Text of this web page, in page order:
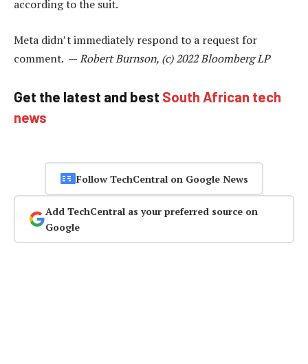
according to the suit.
Meta didn’t immediately respond to a request for
comment. —Robert Burnson, (c) 2022 Bloomberg LP
Get the latest and best South African tech
news
Follow TechCentral on Google News
Add TechCentral as your preferred source on
Google